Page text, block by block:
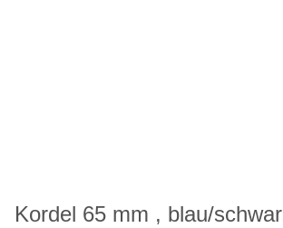
Kordel 65 mm , blau/